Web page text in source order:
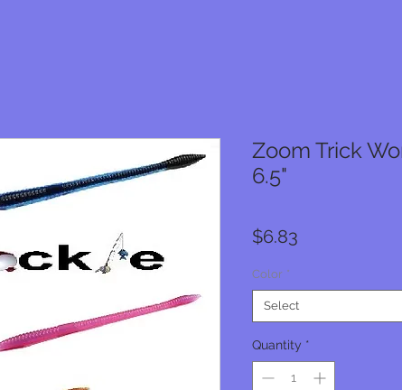
Zoom Trick
6.5"
$6.83
Color *
Select
Quantity *